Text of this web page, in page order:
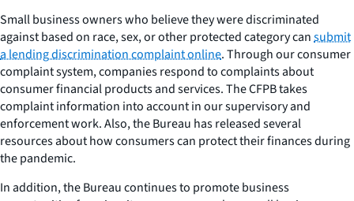
Small business owners who believe they were discriminated
against based on race, sex, or other protected category cansubmit
a lending discrimination complaint online. Through our consumer
complaint system, companies respond to complaints about
consumer financial products and services. The CFPB takes
complaint information into account in our supervisory and
enforcement work. Also, the Bureau has released several
resources about how consumers can protect their finances during
the pandemic.
In addition, the Bureau continues to promote business